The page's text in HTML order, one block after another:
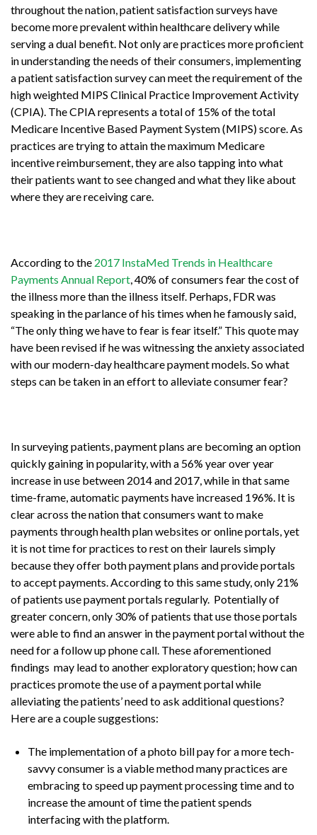
throughout the nation, patient satisfaction surveys have
become more prevalent within healthcare delivery while
serving a dual benefit. Not only are practices more proficient
in understanding the needs of their consumers, implementing
a patient satisfaction survey can meet the requirement of the
high weighted MIPS Clinical Practice Improvement Activity
(CPIA). The CPIA represents a total of 15% of the total
Medicare Incentive Based Payment System (MIPS) score. As
practices are trying to attain the maximum Medicare
incentive reimbursement, they are also tapping into what
their patients want to see changed and what they like about
where they are receiving care.
According to the 2017 InstaMed Trends in Healthcare
Payments Annual Report , 40% of consumers fear the cost of
the illness more than the illness itself. Perhaps, FDR was
speaking in the parlance of his times when he famously said,
“The only thing we have to fear is fear itself.” This quote may
have been revised if he was witnessing the anxiety associated
with our modern-day healthcare payment models. So what
steps can be taken in an effort to alleviate consumer fear?
In surveying patients, payment plans are becoming an option
quickly gaining in popularity, with a 56% year over year
increase in use between 2014 and 2017, while in that same
time-frame, automatic payments have increased 196%. It is
clear across the nation that consumers want to make
payments through health plan websites or online portals, yet
it is not time for practices to rest on their laurels simply
because they offer both payment plans and provide portals
to accept payments. According to this same study, only 21%
of patients use payment portals regularly. Potentially of
greater concern, only 30% of patients that use those portals
were able to find an answer in the payment portal without the
need for a follow up phone call. These aforementioned
findings may lead to another exploratory question; how can
practices promote the use of a payment portal while
alleviating the patients’ need to ask additional questions?
Here are a couple suggestions:
The implementation of a photo bill pay for a more tech-
savvy consumer is a viable method many practices are
embracing to speed up payment processing time and to
increase the amount of time the patient spends
interfacing with the platform.